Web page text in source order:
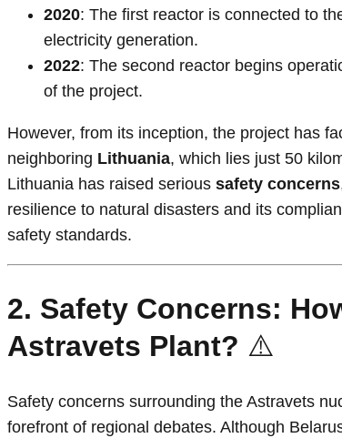
2020: The first reactor is connected to
electricity generation.
2022: The second reactor begins
of the project.
However, from its inception, the project has
neighboring Lithuania, which lies just 50
Lithuania has raised serious safety concerns
resilience to natural disasters and its
safety standards.
2. Safety Concerns:
Astravets Plant? ⚠️
Safety concerns surrounding the Astravets
forefront of regional debates. Although